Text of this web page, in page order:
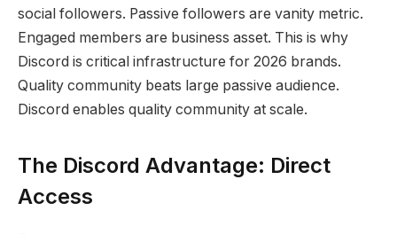
social followers. Passive followers are vanity metric.
Engaged members are business asset. This is why
Discord is critical infrastructure for 2026 brands.
Quality community beats large passive audience.
Discord enables quality community at scale.
The Discord Advantage: Direct
Access